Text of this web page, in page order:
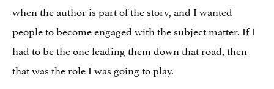
when the author is part of the story, and I wanted
people to become engaged with the subject matter. If I
had to be the one leading them down that road, then
that was the role I was going to play.